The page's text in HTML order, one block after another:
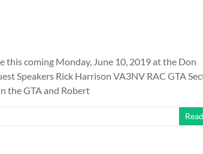
this coming Monday, June 10, 2019 at the Don
Speakers Rick Harrison VA3NV RAC GTA
the GTA and Robert